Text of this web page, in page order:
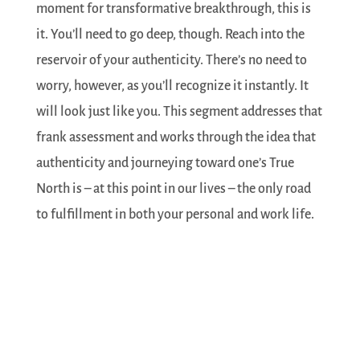
moment for transformative breakthrough, this is
it. You’ll need to go deep, though. Reach into the
reservoir of your authenticity. There’s no need to
worry, however, as you’ll recognize it instantly. It
will look just like you. This segment addresses that
frank assessment and works through the idea that
authenticity and journeying toward one’s True
North is – at this point in our lives – the only road
to fulfillment in both your personal and work life.